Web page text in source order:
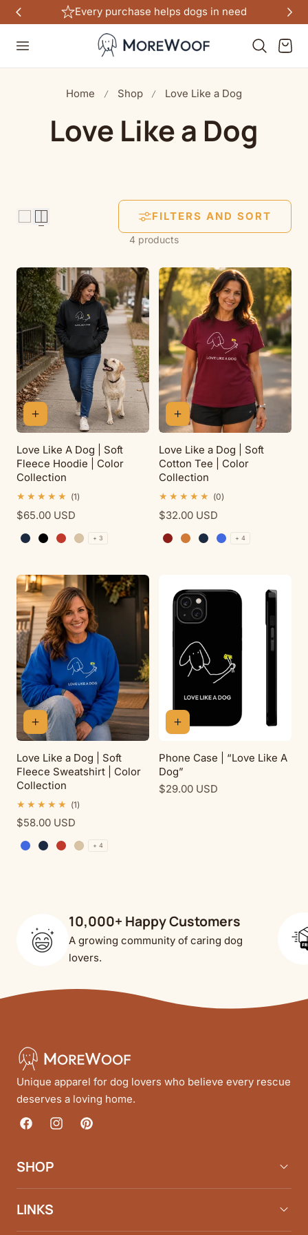
CONTENTEvery purchase helps dogs in need
Cart
Home Shop Love Like a Dog
C
e
c
t
i
o
n
:
Love Like a Dog
FILTERS AND SORT
4 products
Love Like A Dog | Soft
Fleece Hoodie | Color
Collection
(1)1
Regular
$65.00 USD
NavyBlackRedSand
+ 3
Love Like a Dog | Soft
Cotton Tee | Color
Collection
(0)
Regular
$32.00 USD
Cardinal Red
Antique Orange
NavyRoyal
+ 4
Love Like a Dog | Soft
Fleece Sweatshirt | Color
Collection
(1)1
Regular
$58.00 USD
RoyalNavyRedSand
+ 4
Phone Case | “Love Like A
Dog”
Regular
$29.00 USD
10,000+ Happy Customers
A growing community of caring dog
lovers.
Unique apparel for dog lovers who believe every rescue
deserves a loving home.
FacebookInstagramPinterest
SHOP
LINKS